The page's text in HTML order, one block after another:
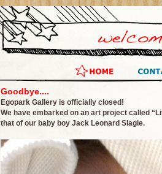
Goodbye....
Egopark Gallery is officially closed!
We have embarked on an art project called
that of our baby boy Jack Leonard Slagle.